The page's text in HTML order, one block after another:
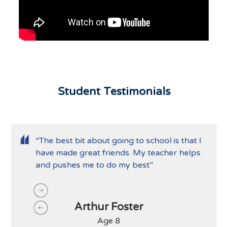
Student Testimonials
“The best bit about going to school is that I
have made great friends. My teacher helps
and pushes me to do my best”
Arthur Foster
Age 8